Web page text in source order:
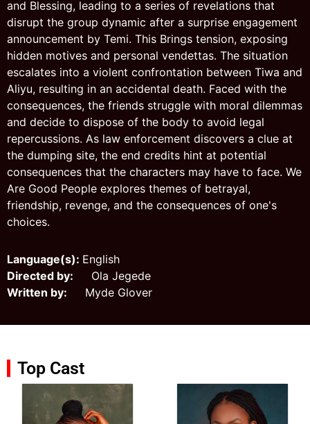
and Blessing, leading to a series of revelations that
disrupt the group dynamic after a surprise engagement
announcement by Temi. This Brings tension, exposing
hidden motives and personal vendettas. The situation
escalates into a violent confrontation between Tiwa and
Aliyu, resulting in an accidental death. Faced with the
consequences, the friends struggle with moral dilemmas
and decide to dispose of the body to avoid legal
repercussions. As law enforcement discovers a clue at
the dumping site, the end credits hint at potential
consequences that the characters may have to face. We
Are Good People explores themes of betrayal,
friendship, revenge, and the consequences of one's
choices.
Language(s): English
Directed by: Ola Jegede
Written by: Myde Glover
Top Cast